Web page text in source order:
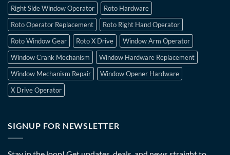
Right Side Window Operator
Roto Hardware
Roto Operator Replacement
Roto Right Hand Operator
Roto Window Gear
Roto X Drive
Window Arm Operator
Window Crank Mechanism
Window Hardware Replacement
Window Mechanism Repair
Window Opener Hardware
X Drive Operator
SIGNUP FOR NEWSLETTER